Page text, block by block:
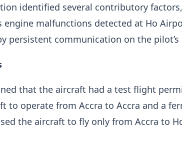
identified several contributory
engine malfunctions detected at Ho
persistent communication on the pilot’s
that the aircraft had a test flight
to operate from Accra to Accra and a
the aircraft to fly only from Accra to